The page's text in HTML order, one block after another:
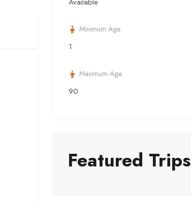
Minimum Age
1
Maximum Age
90
Featured Trips